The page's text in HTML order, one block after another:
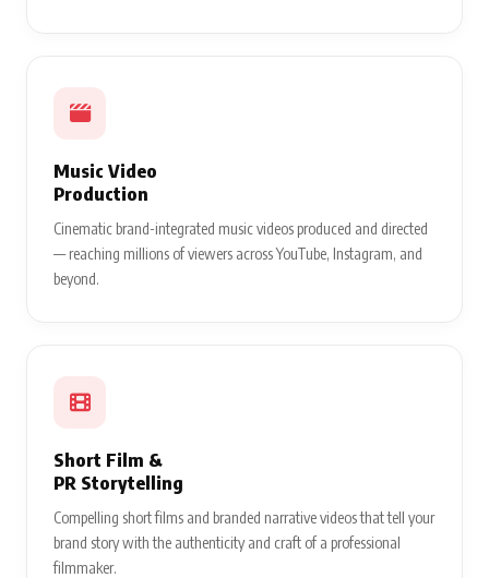
Music Video
Production
Cinematic brand-integrated music videos produced and directed
— reaching millions of viewers across YouTube, Instagram, and
beyond.
Short Film &
PR Storytelling
Compelling short films and branded narrative videos that tell your
brand story with the authenticity and craft of a professional
filmmaker.